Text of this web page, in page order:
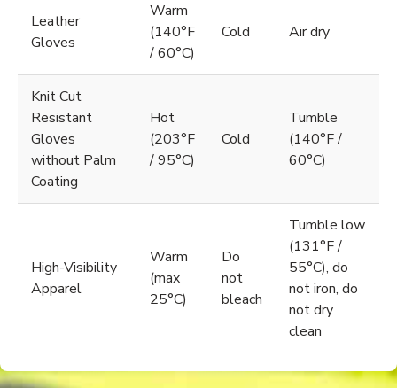
Leather
Gloves
Warm
(140°F
/ 60°C)
Cold Air dry
Knit Cut
Resistant
Gloves
without Palm
Coating
Hot
(203°F
/ 95°C)
Cold
Tumble
(140°F /
60°C)
High-Visibility
Apparel
Warm
(max
25°C)
Do
not
bleach
Tumble low
(131°F /
55°C), do
not iron, do
not dry
clean